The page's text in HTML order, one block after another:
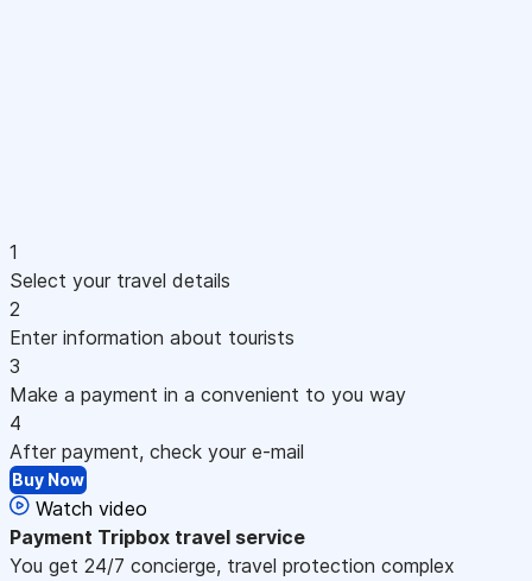
1
Select your travel details
2
Enter information about tourists
3
Make a payment in a convenient to you way
4
After payment, check your e-mail
Buy Now
Watch video
Payment Tripbox travel service
You get 24/7 concierge, travel protection complex